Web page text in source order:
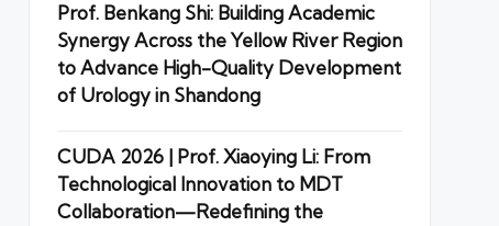
Prof. Benkang Shi: Building Academic
Synergy Across the Yellow River Region
to Advance High-Quality Development
of Urology in Shandong
CUDA 2026 | Prof. Xiaoying Li: From
Technological Innovation to MDT
Collaboration—Redefining the